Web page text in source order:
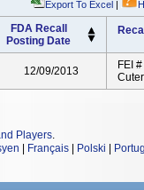
Export To Excel |
FDA Recall
Posting Date
12/09/2013
FEI
Players.
Français Polski